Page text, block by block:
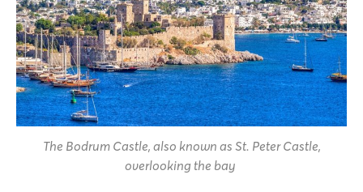
The Bodrum Castle, also known as St. Peter Castle,
overlooking the bay